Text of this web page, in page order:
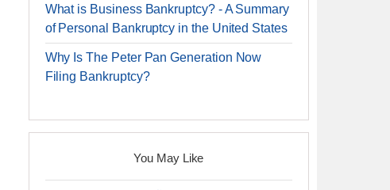
What is Business Bankruptcy? - A Summary
of Personal Bankruptcy in the United States
Why Is The Peter Pan Generation Now
Filing Bankruptcy?
You May Like